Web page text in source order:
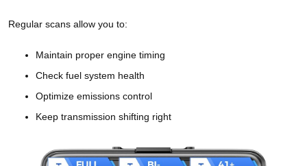
Regular scans allow you to:
Maintain proper engine timing
Check fuel system health
Optimize emissions control
Keep transmission shifting right